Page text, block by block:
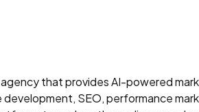
that provides AI-powered
SEO, performance